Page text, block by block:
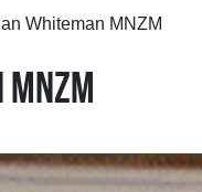
Whiteman MNZM
MNZM